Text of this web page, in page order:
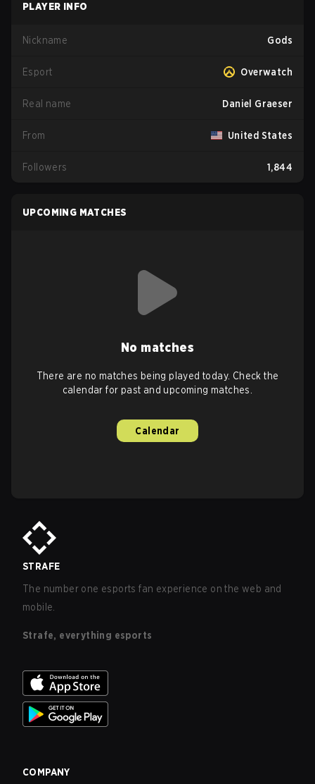
PLAYER INFO
Nickname Gods
Esport Overwatch
Real name Daniel Graeser
From United States
Followers 1,844
UPCOMING MATCHES
No matches
There are no matches being played today. Check the
calendar for past and upcoming matches.
Calendar
STRAFE
The number one esports fan experience on the web and
mobile.
Strafe, everything esports
COMPANY